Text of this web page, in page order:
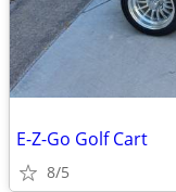
E-Z-Go Golf Cart
8/5